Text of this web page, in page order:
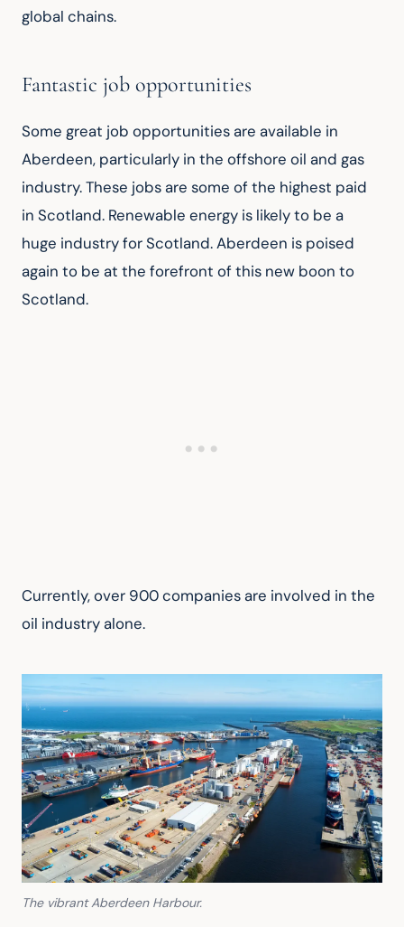
global chains.
Fantastic job opportunities
Some great job opportunities are available in
Aberdeen, particularly in the offshore oil and gas
industry. These jobs are some of the highest paid
in Scotland. Renewable energy is likely to be a
huge industry for Scotland. Aberdeen is poised
again to be at the forefront of this new boon to
Scotland.
Currently, over 900 companies are involved in the
oil industry alone.
The vibrant Aberdeen Harbour.